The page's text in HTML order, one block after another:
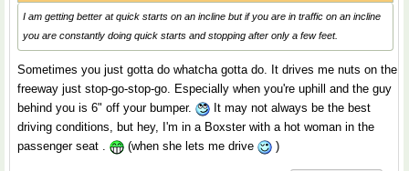
I am getting better at quick starts on an incline but if you are in traffic on an incline
you are constantly doing quick starts and stopping after only a few feet.
Sometimes you just gotta do whatcha gotta do. It drives me nuts on the
freeway just stop-go-stop-go. Especially when you're uphill and the guy
behind you is 6" off your bumper.
It may not always be the best
driving conditions, but hey, I'm in a Boxster with a hot woman in the
passenger seat .
(when she lets me drive )